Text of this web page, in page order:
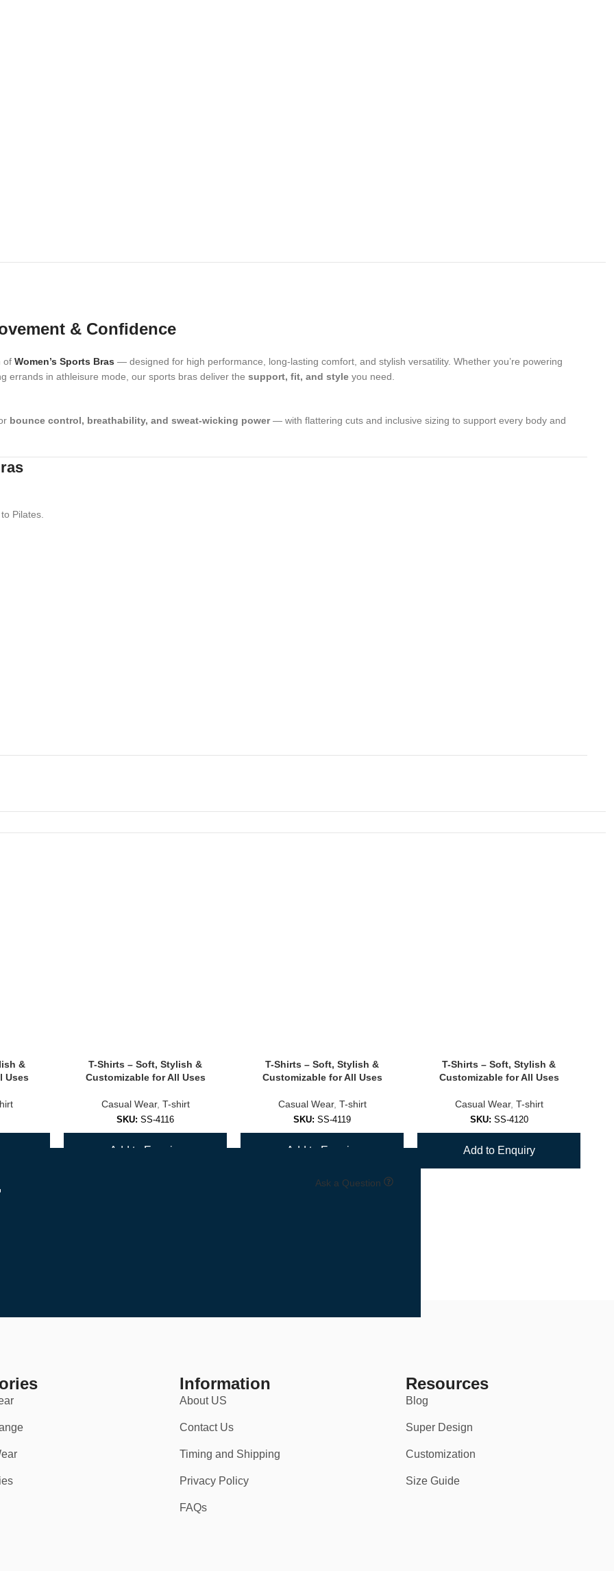
& Confidence
of Women’s Sports Bras — designed for high performance, long-lasting comfort, and stylish versatility. Whether you’re powering
errands in athleisure mode, our sports bras deliver the support, fit, and style you need.
bounce control, breathability, and sweat-wicking power— with flattering cuts and inclusive sizing to support every body and
Pilates.
&
Uses
T-Shirts – Soft, Stylish &
Customizable for All Uses
Casual Wear, T-shirt
SKU: SS-4116
Add to Enquiry
T-Shirts – Soft, Stylish &
Customizable for All Uses
Casual Wear, T-shirt
SKU: SS-4119
Add to Enquiry
T-Shirts – Soft, Stylish &
Customizable for All Uses
Casual Wear, T-shirt
SKU: SS-4120
Add to Enquiry
Ask a Question
Information
About US
Contact Us
Timing and Shipping
Privacy Policy
FAQs
Resources
Blog
Super Design
Customization
Size Guide